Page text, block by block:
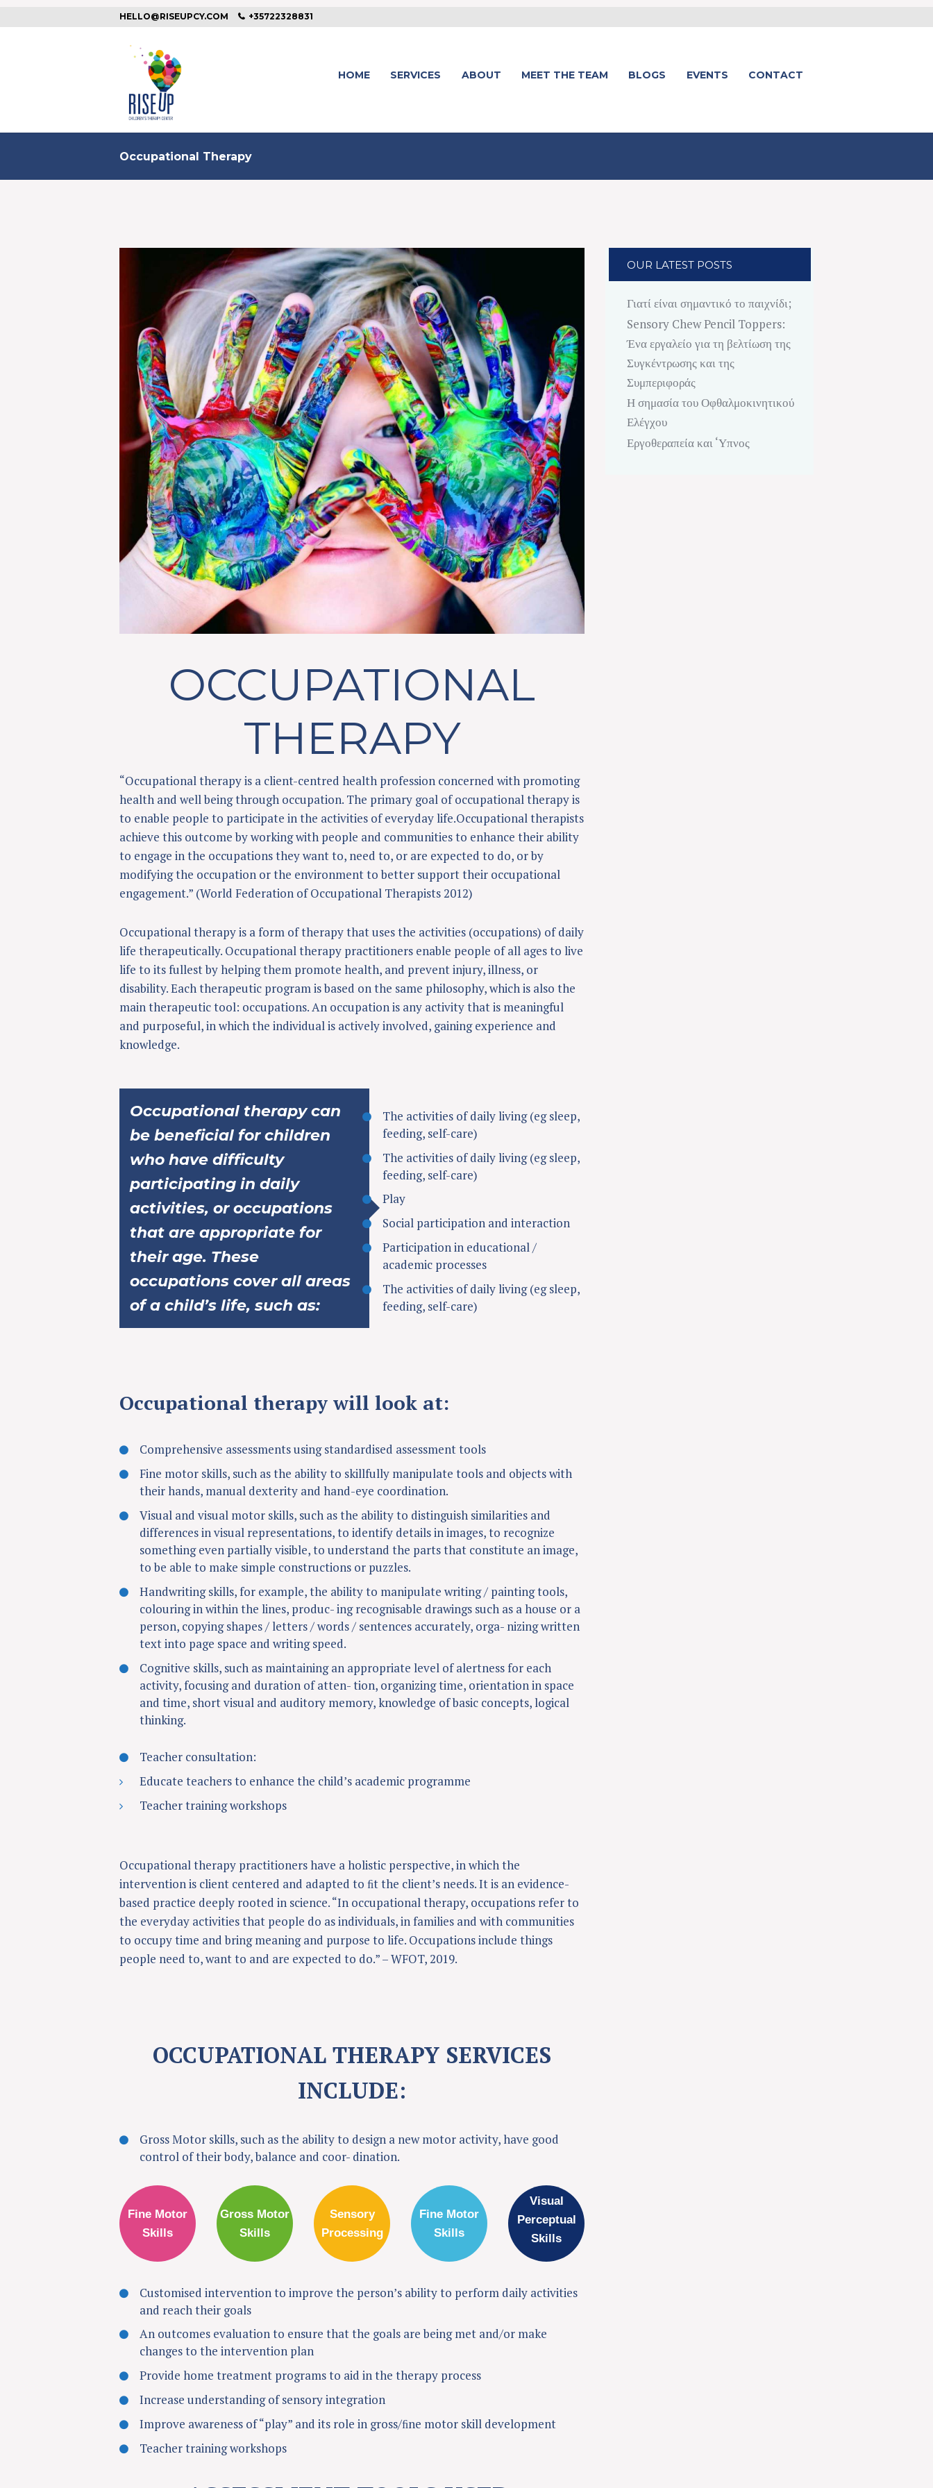
HELLO@RISEUPCY.COM +35722328831
HOME SERVICES ABOUT MEET THE TEAM BLOGS EVENTS CONTACT
Occupational Therapy
Next item
Physical Therapy
OCCUPATIONAL
THERAPY
“Occupational therapy is a client-centred health profession concerned with promoting
health and well being through occupation. The primary goal of occupational therapy is
to enable people to participate in the activities of everyday life.Occupational therapists
achieve this outcome by working with people and communities to enhance their ability
to engage in the occupations they want to, need to, or are expected to do, or by
modifying the occupation or the environment to better support their occupational
engagement.” (World Federation of Occupational Therapists 2012)
Occupational therapy is a form of therapy that uses the activities (occupations) of daily
life therapeutically. Occupational therapy practitioners enable people of all ages to live
life to its fullest by helping them promote health, and prevent injury, illness, or
disability. Each therapeutic program is based on the same philosophy, which is also the
main therapeutic tool: occupations. An occupation is any activity that is meaningful
and purposeful, in which the individual is actively involved, gaining experience and
knowledge.
Occupational therapy can
be beneficial for children
who have difficulty
participating in daily
activities, or occupations
that are appropriate for
their age. These
occupations cover all areas
of a child’s life, such as:
The activities of daily living (eg sleep,
feeding, self-care)
The activities of daily living (eg sleep,
feeding, self-care)
Play
Social participation and interaction
Participation in educational /
academic processes
The activities of daily living (eg sleep,
feeding, self-care)
Occupational therapy will look at:
Comprehensive assessments using standardised assessment tools
Fine motor skills, such as the ability to skillfully manipulate tools and objects with
their hands, manual dexterity and hand-eye coordination.
Visual and visual motor skills, such as the ability to distinguish similarities and
differences in visual representations, to identify details in images, to recognize
something even partially visible, to understand the parts that constitute an image,
to be able to make simple constructions or puzzles.
Handwriting skills, for example, the ability to manipulate writing / painting tools,
colouring in within the lines, produc- ing recognisable drawings such as a house or a
person, copying shapes / letters / words / sentences accurately, orga- nizing written
text into page space and writing speed.
Cognitive skills, such as maintaining an appropriate level of alertness for each
activity, focusing and duration of atten- tion, organizing time, orientation in space
and time, short visual and auditory memory, knowledge of basic concepts, logical
thinking.
Teacher consultation:
Educate teachers to enhance the child’s academic programme
Teacher training workshops
Occupational therapy practitioners have a holistic perspective, in which the
intervention is client centered and adapted to ﬁt the client’s needs. It is an evidence-
based practice deeply rooted in science. “In occupational therapy, occupations refer to
the everyday activities that people do as individuals, in families and with communities
to occupy time and bring meaning and purpose to life. Occupations include things
people need to, want to and are expected to do.” – WFOT, 2019.
OCCUPATIONAL THERAPY SERVICES
INCLUDE:
Gross Motor skills, such as the ability to design a new motor activity, have good
control of their body, balance and coor- dination.
Fine Motor
Skills
Gross Motor
Skills
Sensory
Processing
Fine Motor
Skills
Visual
Perceptual
Skills
Customised intervention to improve the person’s ability to perform daily activities
and reach their goals
An outcomes evaluation to ensure that the goals are being met and/or make
changes to the intervention plan
Provide home treatment programs to aid in the therapy process
Increase understanding of sensory integration
Improve awareness of “play” and its role in gross/ﬁne motor skill development
Teacher training workshops
OUR LATEST POSTS
Γιατί είναι σημαντικό το παιχνίδι;
Sensory Chew Pencil Toppers:
Ένα εργαλείο για τη βελτίωση της
Συγκέντρωσης και της
Συμπεριφοράς
Η σημασία του Οφθαλμοκινητικού
Ελέγχου
Εργοθεραπεία και ‘Υπνος